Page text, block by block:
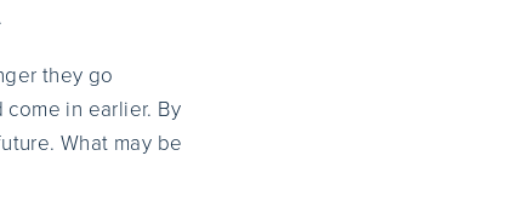
they go
in earlier. By
What may be